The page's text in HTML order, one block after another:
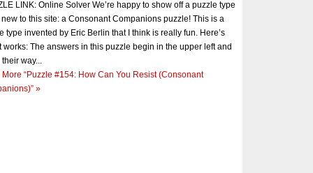
LINK: Online Solver We’re happy to show off a puzzle type
new to this site: a Consonant Companions puzzle! This is a
type invented by Eric Berlin that I think is really fun. Here’s
works: The answers in this puzzle begin in the upper left and
way...
More “Puzzle #154: How Can You Resist (Consonant
»